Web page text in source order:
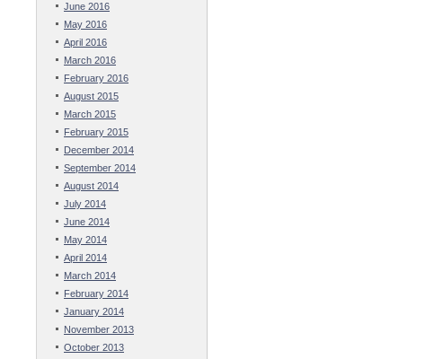
June 2016
May 2016
April 2016
March 2016
February 2016
August 2015
March 2015
February 2015
December 2014
September 2014
August 2014
July 2014
June 2014
May 2014
April 2014
March 2014
February 2014
January 2014
November 2013
October 2013